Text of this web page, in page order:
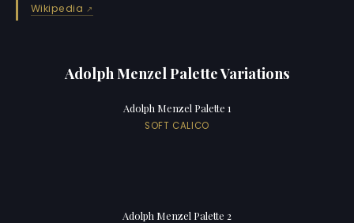
Wikipedia
Adolph Menzel Palette Variations
Adolph Menzel Palette 1
SOFT CALICO
Adolph Menzel Palette 2